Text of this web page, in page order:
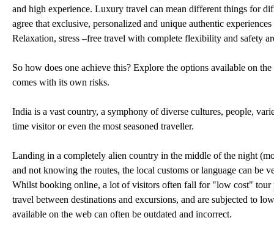
and high experience. Luxury travel can mean different things for
agree that exclusive, personalized and unique authentic
Relaxation, stress –free travel with complete flexibility and safety
So how does one achieve this? Explore the options available on
comes with its own risks.
India is a vast country, a symphony of diverse cultures, people,
time visitor or even the most seasoned traveller.
Landing in a completely alien country in the middle of the night
and not knowing the routes, the local customs or language can be
Whilst booking online, a lot of visitors often fall for "low cost" tour
travel between destinations and excursions, and are subjected to
available on the web can often be outdated and incorrect.